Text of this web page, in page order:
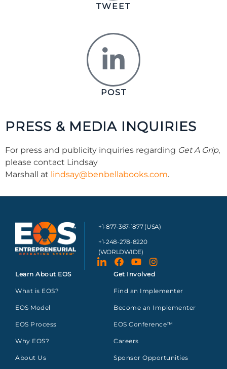
TWEET
POST
PRESS & MEDIA INQUIRIES
For press and publicity inquiries regarding Get A Grip,
please contact Lindsay
Marshall at lindsay@benbellabooks.com.
+1-877-367-1877 (USA)
+1-248-278-8220
(WORLDWIDE)
Learn About EOS
What is EOS?
EOS Model
EOS Process
Why EOS?
About Us
Get Involved
Find an Implementer
Become an Implementer
EOS Conference™
Careers
Sponsor Opportunities